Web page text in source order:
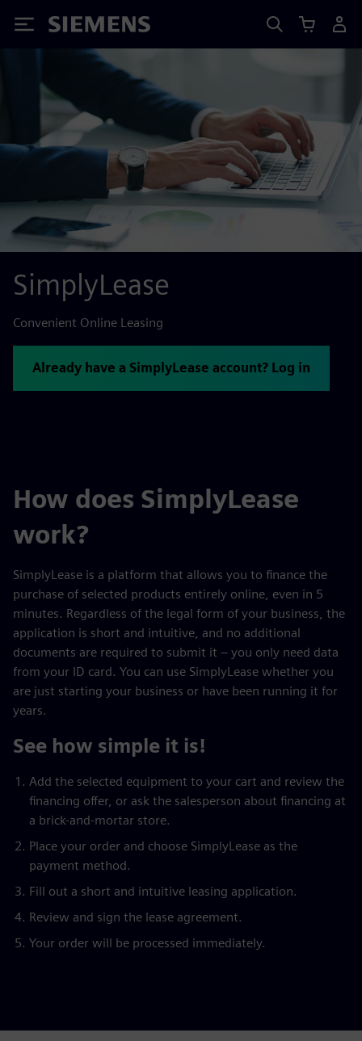
Siemens
SimplyLease
Convenient Online Leasing
Already have a SimplyLease account? Log in
How does SimplyLease
work?
SimplyLease is a platform that allows you to finance the
purchase of selected products entirely online, even in 5
minutes. Regardless of the legal form of your business, the
application is short and intuitive, and no additional
documents are required to submit it – you only need data
from your ID card. You can use SimplyLease whether you
are just starting your business or have been running it for
years.
See how simple it is!
Add the selected equipment to your cart and review the
financing offer, or ask the salesperson about financing at
a brick-and-mortar store.
Place your order and choose SimplyLease as the
payment method.
Fill out a short and intuitive leasing application.
Review and sign the lease agreement.
Your order will be processed immediately.